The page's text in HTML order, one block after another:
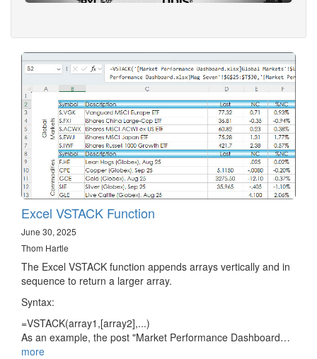
Excel VSTACK Function
June 30, 2025
Thom Hartle
The Excel VSTACK function appends arrays vertically and in
sequence to return a larger array.
Syntax:
=VSTACK(array1,[array2],...)
As an example, the post "Market Performance Dashboard…
more